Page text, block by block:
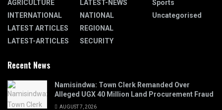
AGRICULTURE
INTERNATIONAL
LATEST ARTICLES
LATEST-ARTICLES
LATEST-NEWS
NATIONAL
REGIONAL
SECURITY
Sports
Uncategorised
Recent News
Namisindwa: Town Clerk Remanded Over
Alleged UGX 40 Million Land Procurement Fraud
AUGUST 7, 2026